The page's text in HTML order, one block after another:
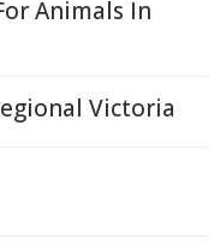
Animals In
Victoria